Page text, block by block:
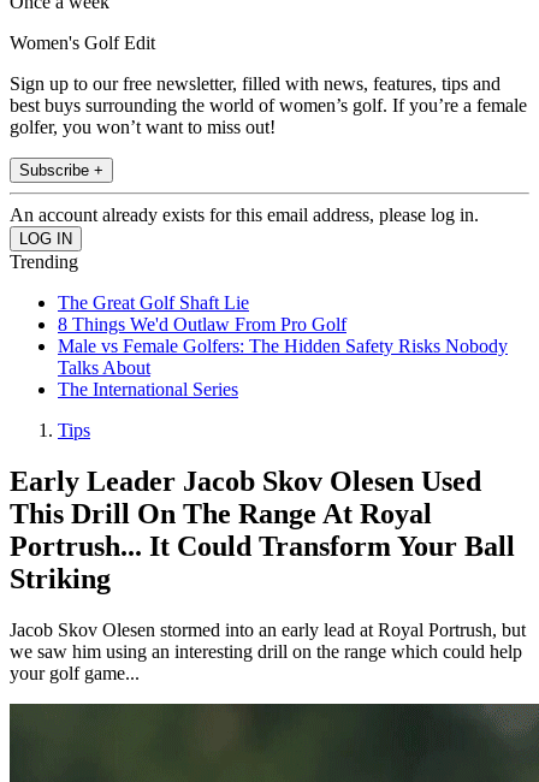
Women's Golf Edit
Sign up to our free newsletter, filled with news, features, tips and
best buys surrounding the world of women’s golf. If you’re a female
golfer, you won’t want to miss out!
Subscribe +
An account already exists for this email address, please log in.
Trending
The Great Golf Shaft Lie
8 Things We'd Outlaw From Pro Golf
Male vs Female Golfers: The Hidden Safety Risks Nobody
Talks About
The International Series
Tips
Early Leader Jacob Skov Olesen Used
This Drill On The Range At Royal
Portrush... It Could Transform Your Ball
Striking
Jacob Skov Olesen stormed into an early lead at Royal Portrush, but
we saw him using an interesting drill on the range which could help
your golf game...